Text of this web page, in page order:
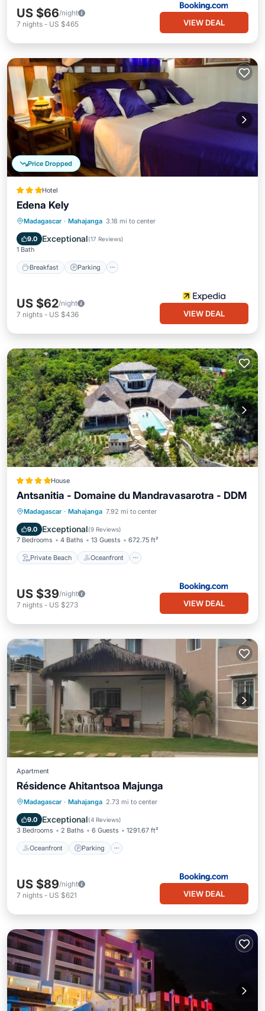
US $66/night
7 nights - US $465 VIEW DEAL
Price Dropped
Hotel
Edena Kely
Madagascar · Mahajanga 3.18 mi to center
9.0 Exceptional(17 Reviews)
1 Bath
Breakfast Parking
Breakfast Parking
Pool
Balcony/Terrace
US $62/night
7 nights - US $436 VIEW DEAL
House
Antsanitia - Domaine du Mandravasarotra - DDM
Madagascar · Mahajanga 7.92 mi to center
9.0 Exceptional(9 Reviews)
7 Bedrooms 4 Baths 13 Guests 672.75 ft²
Private Beach Oceanfront
Private Beach Oceanfront
Parking
US $39/night
7 nights - US $273 VIEW DEAL
Apartment
Résidence Ahitantsoa Majunga
Madagascar · Mahajanga 2.73 mi to center
9.0 Exceptional(4 Reviews)
3 Bedrooms 2 Baths 6 Guests 1291.67 ft²
Oceanfront Parking
Oceanfront Parking
Ocean View
US $89/night
7 nights - US $621 VIEW DEAL